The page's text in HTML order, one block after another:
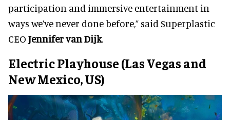
participation and immersive entertainment in
ways we’ve never done before,” said Superplastic
CEO Jennifer van Dijk.
Electric Playhouse (Las Vegas and
New Mexico, US)